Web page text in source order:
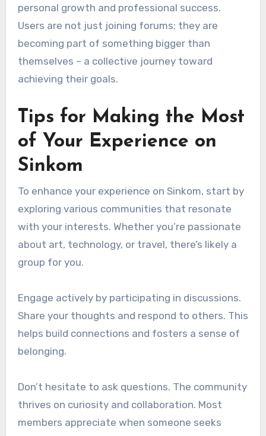
personal growth and professional success.
Users are not just joining forums; they are
becoming part of something bigger than
themselves – a collective journey toward
achieving their goals.
Tips for Making the Most
of Your Experience on
Sinkom
To enhance your experience on Sinkom, start by
exploring various communities that resonate
with your interests. Whether you’re passionate
about art, technology, or travel, there’s likely a
group for you.
Engage actively by participating in discussions.
Share your thoughts and respond to others. This
helps build connections and fosters a sense of
belonging.
Don’t hesitate to ask questions. The community
thrives on curiosity and collaboration. Most
members appreciate when someone seeks